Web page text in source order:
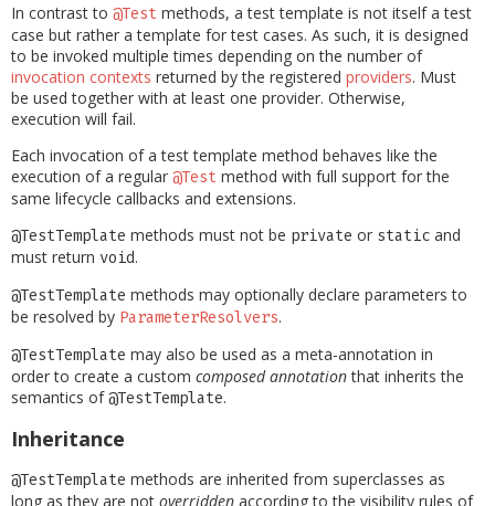
In contrast to @Test methods, a test template is not itself a test
case but rather a template for test cases. As such, it is designed
to be invoked multiple times depending on the number of
invocation contexts returned by the registered providers. Must
be used together with at least one provider. Otherwise,
execution will fail.
Each invocation of a test template method behaves like the
execution of a regular @Test method with full support for the
same lifecycle callbacks and extensions.
@TestTemplate methods must not be private or static and
must return void.
@TestTemplate methods may optionally declare parameters to
be resolved by ParameterResolvers.
@TestTemplate may also be used as a meta-annotation in
order to create a custom composed annotationthat inherits the
semantics of@TestTemplate.
Inheritance
@TestTemplate methods are inherited from superclasses as
long as they are not overridden according to the visibility rules of